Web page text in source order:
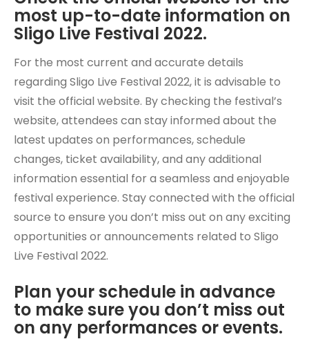
most up-to-date information on
Sligo Live Festival 2022.
For the most current and accurate details
regarding Sligo Live Festival 2022, it is advisable to
visit the official website. By checking the festival’s
website, attendees can stay informed about the
latest updates on performances, schedule
changes, ticket availability, and any additional
information essential for a seamless and enjoyable
festival experience. Stay connected with the official
source to ensure you don’t miss out on any exciting
opportunities or announcements related to Sligo
Live Festival 2022.
Plan your schedule in advance
to make sure you don’t miss out
on any performances or events.